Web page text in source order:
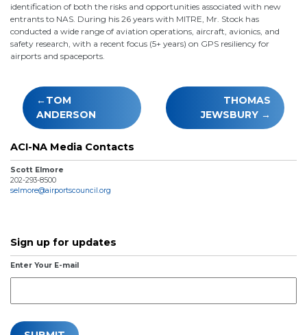
identification of both the risks and opportunities associated with new
entrants to NAS. During his 26 years with MITRE, Mr. Stock has
conducted a wide range of aviation operations, aircraft, avionics, and
safety research, with a recent focus (5+ years) on GPS resiliency for
airports and spaceports.
Post
navigation
TOM
ANDERSON
THOMAS
JEWSBURY
ACI-NA Media Contacts
Scott Elmore
202-293-8500
selmore@airportscouncil.org
Sign up for updates
Enter Your E-mail